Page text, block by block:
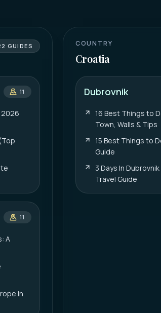
GUIDES
11
2026
11
A
in
COUNTRY
Croatia
Dubrovnik
16 Best Things to
Town, Walls & Tips
15 Best Things to
Guide
3 Days In
Travel Guide